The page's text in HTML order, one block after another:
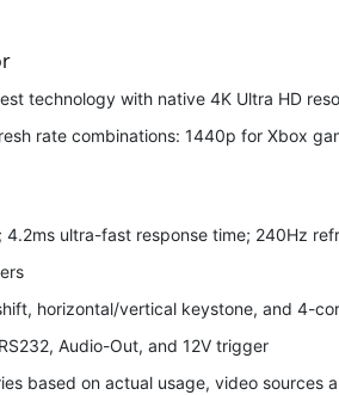
technology with native 4K Ultra HD
rate combinations: 1440p for Xbox
ultra-fast response time; 240Hz
horizontal/vertical keystone, and 4-
Audio-Out, and 12V trigger
based on actual usage, video sources